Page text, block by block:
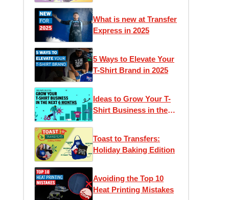
What is new at Transfer
Express in 2025
5 Ways to Elevate Your
T-Shirt Brand in 2025
Ideas to Grow Your T-
Shirt Business in the
Toast to Transfers:
Holiday Baking Edition
Avoiding the Top 10
Heat Printing Mistakes